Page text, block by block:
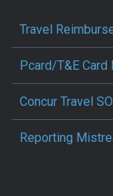
Travel
Pcard/T&E Card
Concur Travel
Reporting